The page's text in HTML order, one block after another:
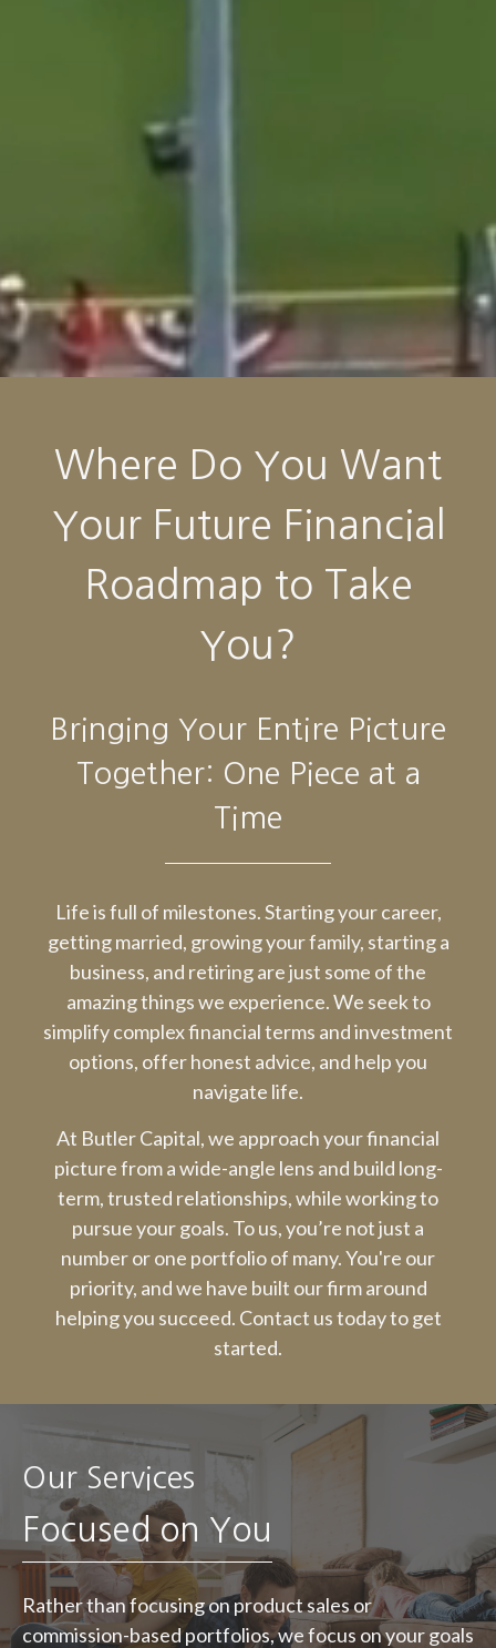
Where Do You Want
Your Future Financial
Roadmap to Take
You?
Bringing Your Entire Picture
Together: One Piece at a
Time
Life is full of milestones. Starting your career,
getting married, growing your family, starting a
business, and retiring are just some of the
amazing things we experience. We seek to
simplify complex financial terms and investment
options, offer honest advice, and help you
navigate life.
At Butler Capital, we approach your financial
picture from a wide-angle lens and build long-
term, trusted relationships, while working to
pursue your goals. To us, you’re not just a
number or one portfolio of many. You're our
priority, and we have built our firm around
helping you succeed. Contact us today to get
started.
Our Services
Focused on You
Rather than focusing on product sales or
commission-based portfolios, we focus on your goals